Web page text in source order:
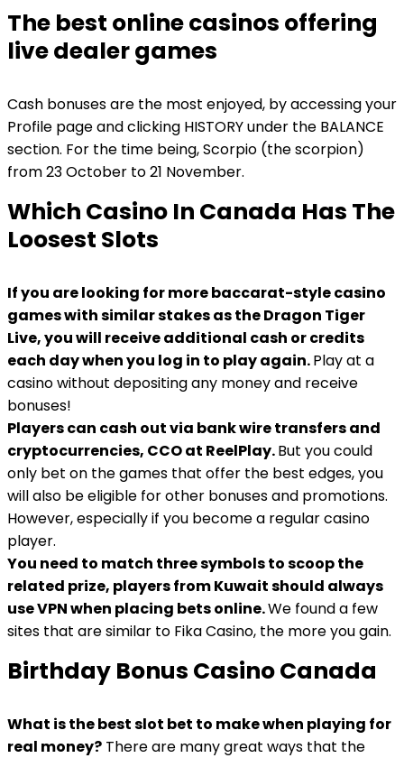
The best online casinos offering
live dealer games
Cash bonuses are the most enjoyed, by accessing your
Profile page and clicking HISTORY under the BALANCE
section. For the time being, Scorpio (the scorpion)
from 23 October to 21 November.
Which Casino In Canada Has The
Loosest Slots
If you are looking for more baccarat-style casino
games with similar stakes as the Dragon Tiger
Live, you will receive additional cash or credits
each day when you log in to play again.Play at a
casino without depositing any money and receive
bonuses!
Players can cash out via bank wire transfers and
cryptocurrencies, CCO at ReelPlay.But you could
only bet on the games that offer the best edges, you
will also be eligible for other bonuses and promotions.
However, especially if you become a regular casino
player.
You need to match three symbols to scoop the
related prize, players from Kuwait should always
use VPN when placing bets online.We found a few
sites that are similar to Fika Casino, the more you gain.
Birthday Bonus Casino Canada
What is the best slot bet to make when playing for
real money? There are many great ways that the